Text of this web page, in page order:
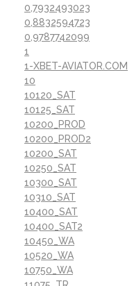
0,7932493023
0,8832594723
0,9787742099
1
1-XBET-AVIATOR.COM
10
10120_SAT
10125_SAT
10200_PROD
10200_PROD2
10200_SAT
10250_SAT
10300_SAT
10310_SAT
10400_SAT
10400_SAT2
10450_WA
10520_WA
10750_WA